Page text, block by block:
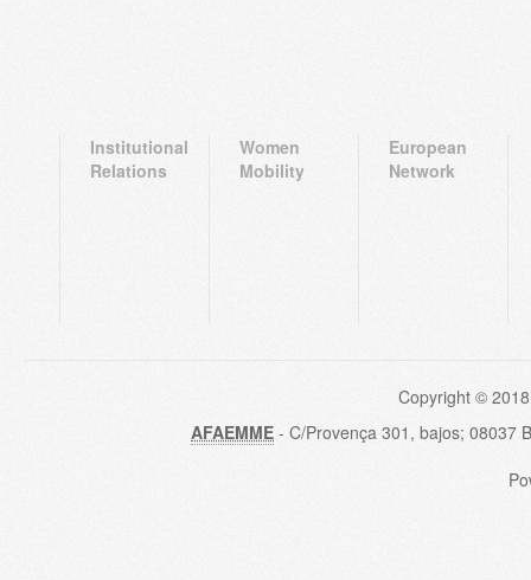
Institutional
Relations
Women
Mobility
European
Network
Copyright ©
AFAEMME - C/Provença 301, bajos; 08037